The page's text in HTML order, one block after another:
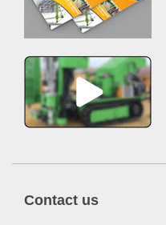
Contact us